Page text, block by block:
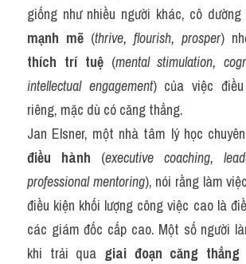
giống như nhiều người khác, cô dường
mạnh mẽ (thrive, flourish, prosper)
thích trí tuệ (mental stimulation,
intellectual engagement) của việc
riêng, mặc dù có căng thẳng.
Jan Elsner, một nhà tâm lý học
điều hành (executive coaching,
professional mentoring), nói rằng làm
điều kiện khối lượng công việc cao là
các giám đốc cấp cao. Một số người
khi trải qua giai đoạn căng